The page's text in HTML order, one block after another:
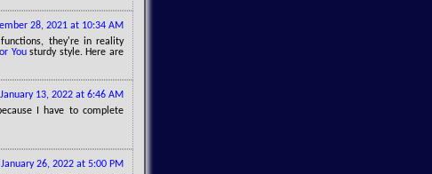
28, 2021 at 10:34 AM
they're in reality
Yousturdy style. Here are
January 13, 2022 at 6:46 AM
I have to complete
January 26, 2022 at 5:00 PM